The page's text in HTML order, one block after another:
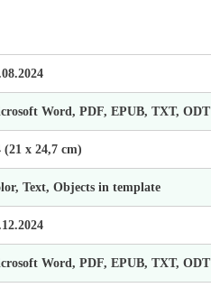
Word, PDF, EPUB, TXT, ODT
(21 х 24,7 cm)
Text, Objects in template
Word, PDF, EPUB, TXT, ODT